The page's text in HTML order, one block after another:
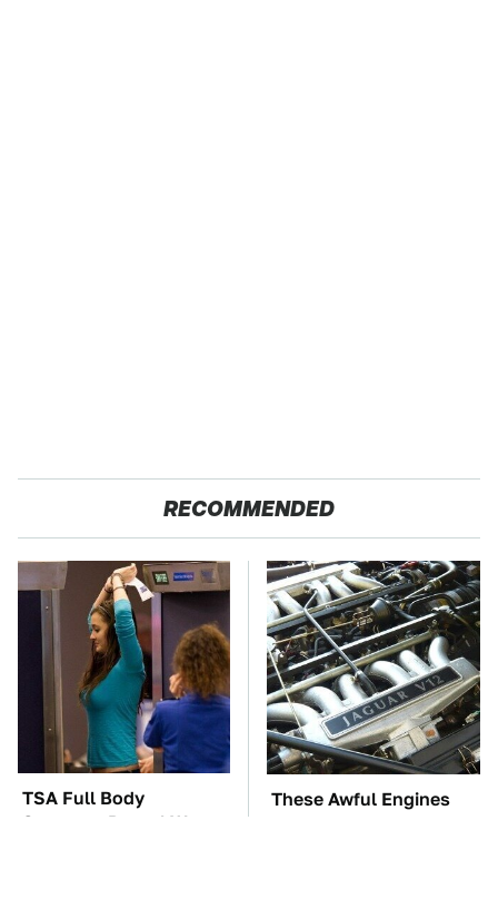
RECOMMENDED
TSA Full Body
Scanners Reveal Way
These Awful Engines